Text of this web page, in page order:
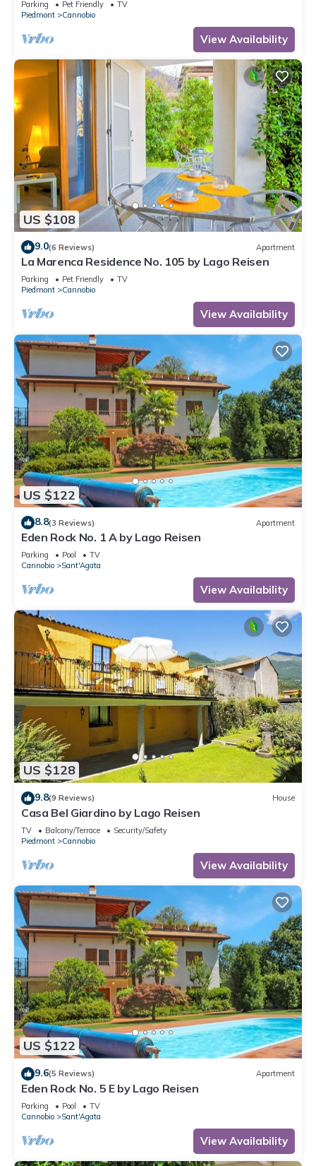
Parking Pet Friendly
TV
Piedmont
Cannobio
View Availability
US $108
9.0(6 Reviews) Apartment
La Marenca Residence No. 105 by Lago Reisen
Parking Pet Friendly
TV
Piedmont
Cannobio
View Availability
US $122
8.8(3 Reviews) Apartment
Eden Rock No. 1 A by Lago Reisen
Parking Pool
TV
Cannobio
Sant'Agata
View Availability
US $128
9.8(9 Reviews) House
Casa Bel Giardino by Lago Reisen
TV Balcony/Terrace
Security/Safety
Piedmont
Cannobio
View Availability
US $122
9.6(5 Reviews) Apartment
Eden Rock No. 5 E by Lago Reisen
Parking Pool
TV
Cannobio
Sant'Agata
View Availability